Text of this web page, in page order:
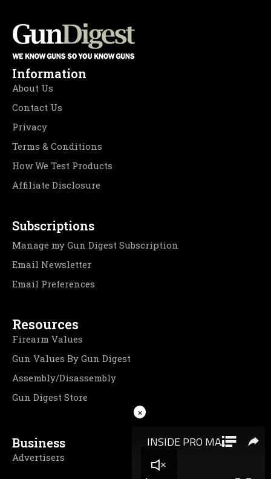
Information
About Us
Contact Us
Privacy
Terms & Conditions
How We Test Products
Affiliate Disclosure
Subscriptions
Manage my Gun Digest Subscription
Email Newsletter
Email Preferences
Resources
Firearm Values
Gun Values By Gun Digest
Assembly/Disassembly
Gun Digest Store
Business
Advertisers
×